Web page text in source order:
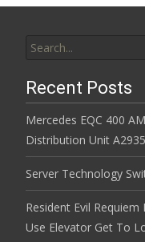
Recent Posts
Mercedes EQC 400
Distribution Unit
Server Technology
Resident Evil
Use Elevator Get To